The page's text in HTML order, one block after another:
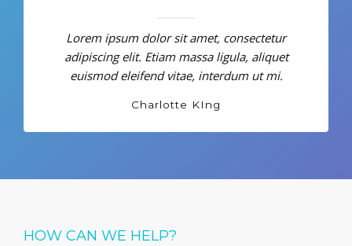
Lorem ipsum dolor sit amet, consectetur
adipiscing elit. Etiam massa ligula, aliquet
euismod eleifend vitae, interdum ut mi.
Charlotte KIng
HOW CAN WE HELP?